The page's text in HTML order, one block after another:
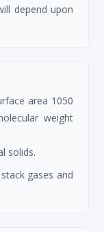
depend upon
area 1050
weight
solids.
gases and